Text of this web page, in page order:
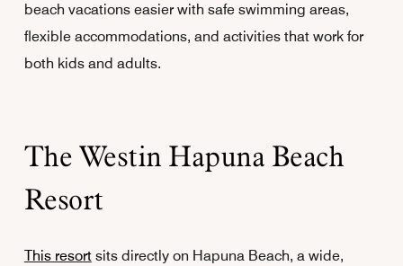
beach vacations easier with safe swimming areas,
flexible accommodations, and activities that work for
both kids and adults.
The Westin Hapuna Beach
Resort
This resortsits directly on Hapuna Beach, a wide,